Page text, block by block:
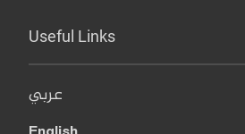
Useful Links
عربي